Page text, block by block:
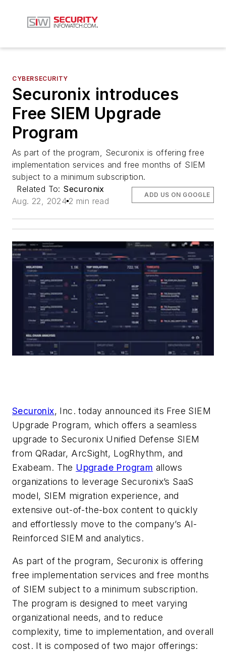
CYBERSECURITY
Securonix introduces
Free SIEM Upgrade
Program
As part of the program, Securonix is offering free
implementation services and free months of SIEM
subject to a minimum subscription.
Related To: Securonix
Aug. 22, 2024 2 min read
ADD US ON GOOGLE
Securonix, Inc. today announced its Free SIEM
Upgrade Program, which offers a seamless
upgrade to Securonix Unified Defense SIEM
from QRadar, ArcSight, LogRhythm, and
Exabeam. The Upgrade Program allows
organizations to leverage Securonix’s SaaS
model, SIEM migration experience, and
extensive out-of-the-box content to quickly
and effortlessly move to the company’s AI-
Reinforced SIEM and analytics.
As part of the program, Securonix is offering
free implementation services and free months
of SIEM subject to a minimum subscription.
The program is designed to meet varying
organizational needs, and to reduce
complexity, time to implementation, and overall
cost. It is composed of two major offerings: